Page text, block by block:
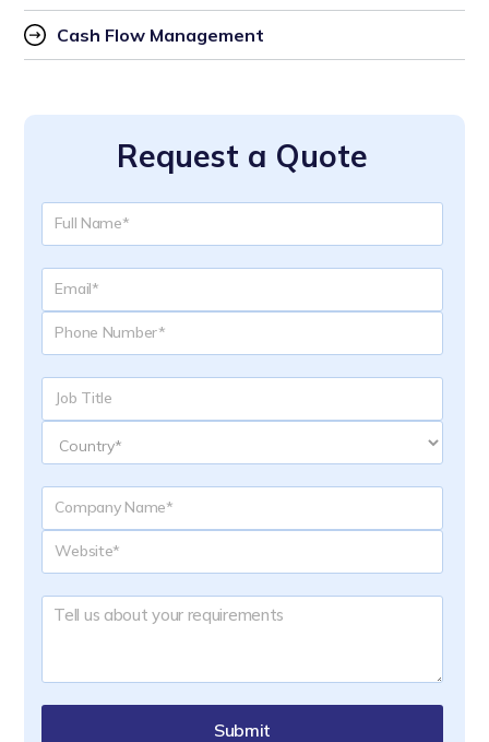
Cash Flow Management
Request a Quote
Submit